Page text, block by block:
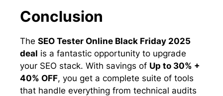
Conclusion
The SEO Tester Online Black Friday 2025
deal is a fantastic opportunity to upgrade
your SEO stack. With savings of Up to 30% +
40% OFF, you get a complete suite of tools
that handle everything from technical audits